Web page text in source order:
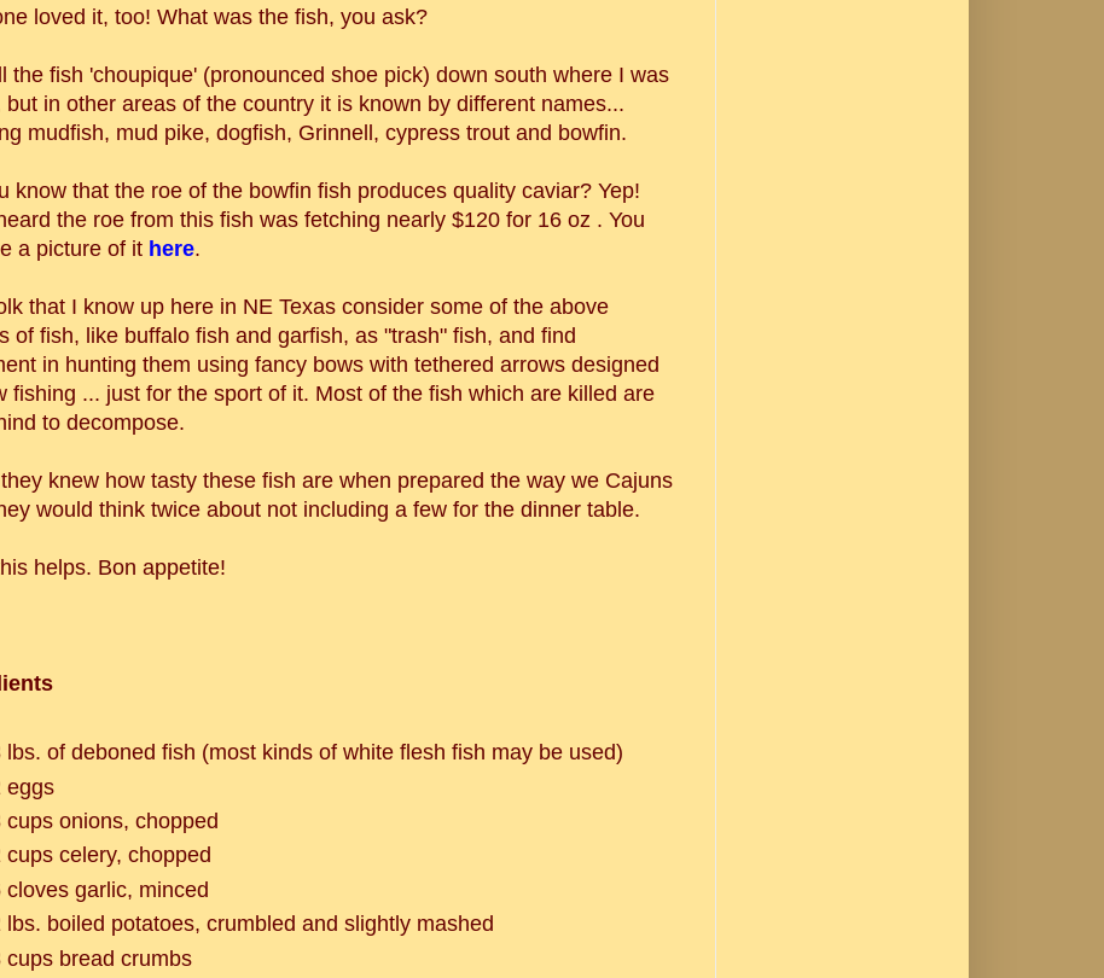
loved it, too! What was the fish, you ask?
the fish 'choupique' (pronounced shoe pick) down south where I was
but in other areas of the country it is known by different names...
mudfish, mud pike, dogfish, Grinnell, cypress trout and bowfin.
know that the roe of the bowfin fish produces quality caviar? Yep!
the roe from this fish was fetching nearly $120 for 16 oz . You
a picture of it here.
that I know up here in NE Texas consider some of the above
of fish, like buffalo fish and garfish, as "trash" fish, and find
in hunting them using fancy bows with tethered arrows designed
fishing ... just for the sport of it. Most of the fish which are killed are
to decompose.
knew how tasty these fish are when prepared the way we Cajuns
would think twice about not including a few for the dinner table.
helps. Bon appetite!
lbs. of deboned fish (most kinds of white flesh fish may be used)
eggs
cups onions, chopped
cups celery, chopped
cloves garlic, minced
lbs. boiled potatoes, crumbled and slightly mashed
cups bread crumbs